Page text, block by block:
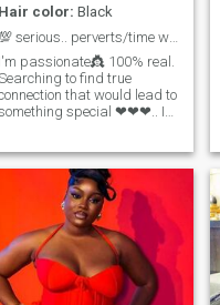
Hair color: Black
💯 serious.. perverts/time wasters stay away!!!
I'm passionate👸 100% real.
to find true
that would lead to
special ❤❤❤.. I
Germany, Finland, Poland,
United Arab Emirates.. South
Africa... Ghana...
SierraLeone... Cameroon..